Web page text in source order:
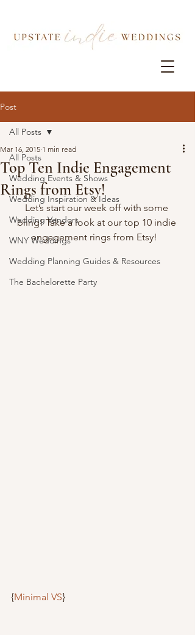
Post
All Posts
Wedding Events & Shows
Wedding Inspiration & Ideas
Wedding Vendors
WNY Weddings
Wedding Planning Guides & Resources
The Bachelorette Party
All Posts
Top Ten Indie Engagement
Rings from Etsy!
Mar 16, 2015 1 min read
Let’s start our week off with some
bling! Take a look at our top 10 indie
engagement rings from Etsy!
{Minimal VS}